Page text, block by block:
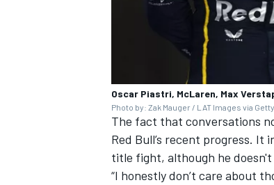
Oscar Piastri, McLaren, Max
Photo by: Zak Mauger / LAT Images via
The fact that conversations
Red Bull’s recent progress. It
title fight, although he
“I honestly don’t care about